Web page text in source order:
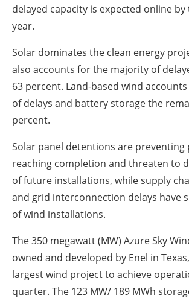
delayed capacity is expected online
year.
Solar dominates the clean energy
also accounts for the majority of
63 percent. Land-based wind
of delays and battery storage the
percent.
Solar panel detentions are
reaching completion and threaten to
of future installations, while supply
and grid interconnection delays have
of wind installations.
The 350 megawatt (MW) Azure Sky
owned and developed by Enel in
largest wind project to achieve
quarter. The 123 MW/ 189 MWh